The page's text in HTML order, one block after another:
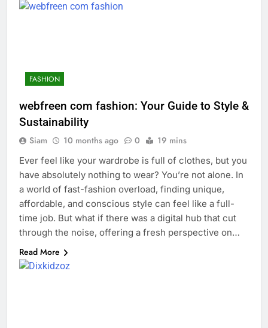
FASHION
webfreen com fashion: Your Guide to Style &
Sustainability
Siam 10 months ago 0 19 mins
Ever feel like your wardrobe is full of clothes, but you
have absolutely nothing to wear? You’re not alone. In
a world of fast-fashion overload, finding unique,
affordable, and conscious style can feel like a full-
time job. But what if there was a digital hub that cut
through the noise, offering a fresh perspective on…
Read More